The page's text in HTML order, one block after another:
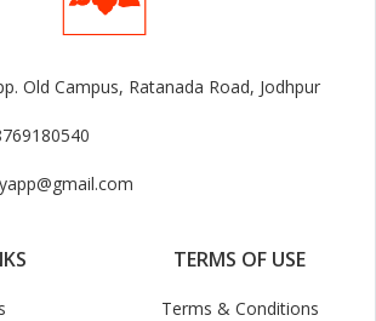
Old Campus, Ratanada Road, Jodhpur
TERMS OF USE
Terms & Conditions